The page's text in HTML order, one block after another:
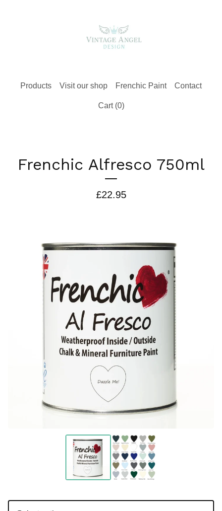
Products Visit our shop Frenchic Paint Contact
Cart (0)
Frenchic Alfresco 750ml
£22.95